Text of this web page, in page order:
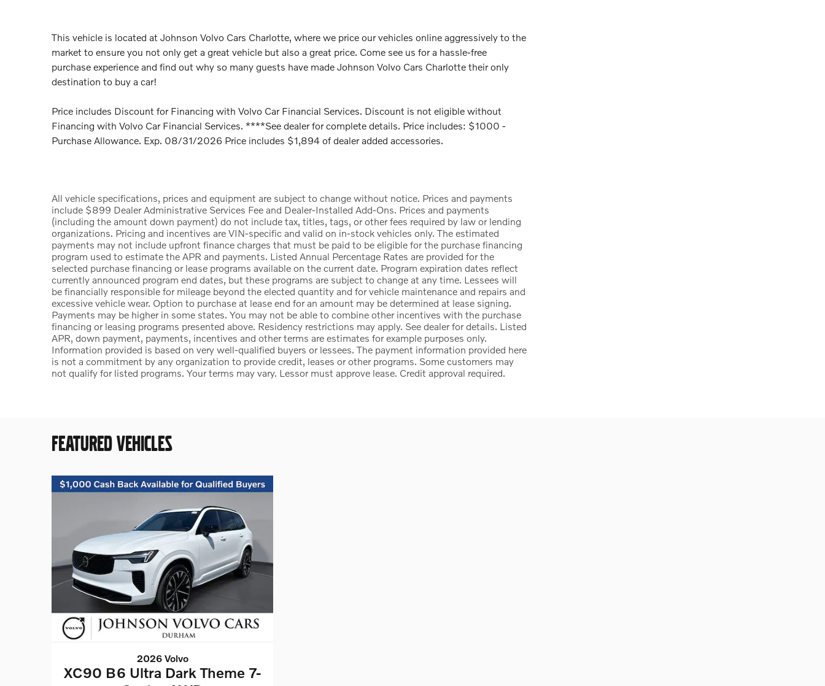
This vehicle is located at Johnson Volvo Cars Charlotte, where we price our vehicles online aggressively to the
market to ensure you not only get a great vehicle but also a great price. Come see us for a hassle-free
purchase experience and find out why so many guests have made Johnson Volvo Cars Charlotte their only
destination to buy a car!
Price includes Discount for Financing with Volvo Car Financial Services. Discount is not eligible without
Financing with Volvo Car Financial Services. ****See dealer for complete details. Price includes: $1000 -
Purchase Allowance. Exp. 08/31/2026 Price includes $1,894 of dealer added accessories.
All vehicle specifications, prices and equipment are subject to change without notice. Prices and payments
include $899 Dealer Administrative Services Fee and Dealer-Installed Add-Ons. Prices and payments
(including the amount down payment) do not include tax, titles, tags, or other fees required by law or lending
organizations. Pricing and incentives are VIN-specific and valid on in-stock vehicles only. The estimated
payments may not include upfront finance charges that must be paid to be eligible for the purchase financing
program used to estimate the APR and payments. Listed Annual Percentage Rates are provided for the
selected purchase financing or lease programs available on the current date. Program expiration dates reflect
currently announced program end dates, but these programs are subject to change at any time. Lessees will
be financially responsible for mileage beyond the elected quantity and for vehicle maintenance and repairs and
excessive vehicle wear. Option to purchase at lease end for an amount may be determined at lease signing.
Payments may be higher in some states. You may not be able to combine other incentives with the purchase
financing or leasing programs presented above. Residency restrictions may apply. See dealer for details. Listed
APR, down payment, payments, incentives and other terms are estimates for example purposes only.
Information provided is based on very well-qualified buyers or lessees. The payment information provided here
is not a commitment by any organization to provide credit, leases or other programs. Some customers may
not qualify for listed programs. Your terms may vary. Lessor must approve lease. Credit approval required.
FEATURED VEHICLES
2026 Volvo
XC90 B6 Ultra Dark Theme 7-